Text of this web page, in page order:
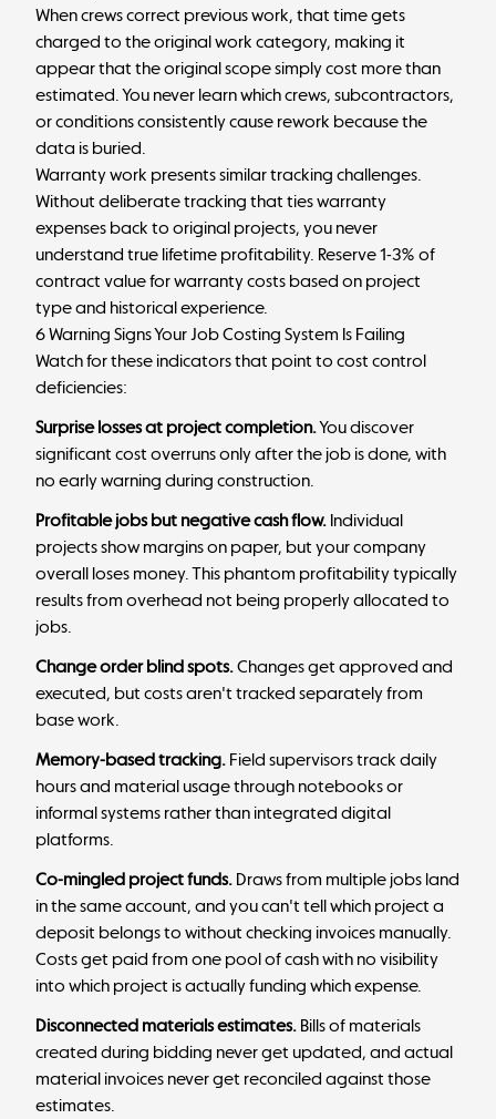
When crews correct previous work, that time gets
charged to the original work category, making it
appear that the original scope simply cost more than
estimated. You never learn which crews, subcontractors,
or conditions consistently cause rework because the
data is buried.
Warranty work presents similar tracking challenges.
Without deliberate tracking that ties warranty
expenses back to original projects, you never
understand true lifetime profitability. Reserve 1-3% of
contract value for warranty costs based on project
type and historical experience.
6 Warning Signs Your Job Costing System Is Failing
Watch for these indicators that point to cost control
deficiencies:
Surprise losses at project completion.You discover
significant cost overruns only after the job is done, with
no early warning during construction.
Profitable jobs but negative cash flow. Individual
projects show margins on paper, but your company
overall loses money. This phantom profitabilitytypically
results from overhead not being properly allocated to
jobs.
Change order blind spots.Changes get approved and
executed, but costs aren't tracked separately from
base work.
Memory-based tracking. Field supervisors track daily
hours and material usage through notebooks or
informal systems rather than integrated digital
platforms.
Co-mingled project funds. Draws from multiple jobs land
in the same account, and you can't tell which project a
deposit belongs to without checking invoices manually.
Costs get paid from one pool of cash with no visibility
into which project is actually funding which expense.
Disconnected materials estimates. Bills of materials
created during bidding never get updated, and actual
material invoices never get reconciled against those
estimates.